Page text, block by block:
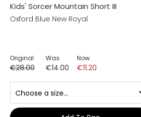
Kids' Sorcer Mountain Short III
Oxford Blue New Royal
Original
€28.00
Was
€14.00
Now
€11.20